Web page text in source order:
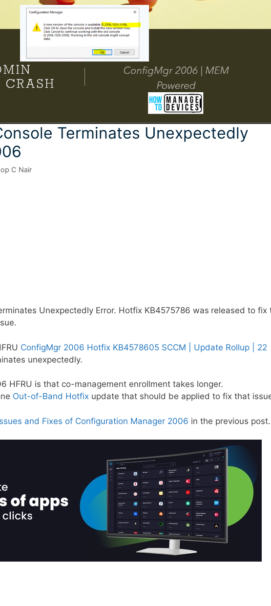
Terminates Unexpectedly
C Nair
Unexpectedly Error. Hotfix KB4575786 was released to fix
ConfigMgr 2006 Hotfix KB4578605 SCCM | Update Rollup | 22
unexpectedly.
HFRU is that co-management enrollment takes longer.
Out-of-Band Hotfix update that should be applied to fix that
and Fixes of Configuration Manager 2006 in the previous post.